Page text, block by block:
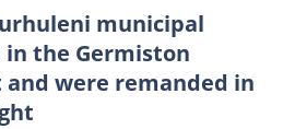
municipal
the Germiston
were remanded in